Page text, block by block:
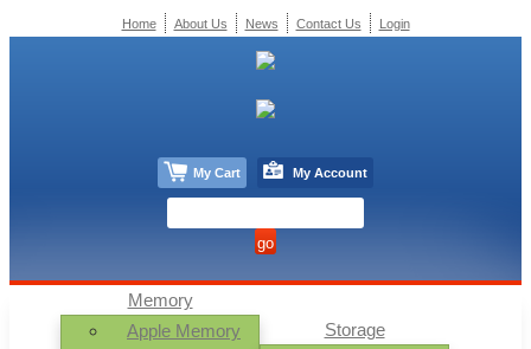
Memory
Apple Memory
Storage
Home About Us News Contact Us Login
My Cart My Account